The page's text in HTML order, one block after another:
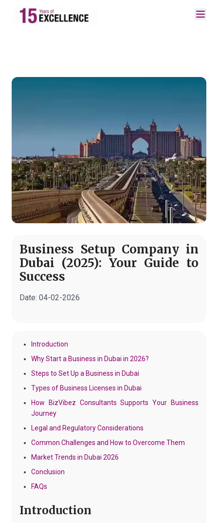
Business Setup Company in
Dubai (2025): Your Guide to
Success
Date: 04-02-2026
Introduction
Why Start a Business in Dubai in 2026?
Steps to Set Up a Business in Dubai
Types of Business Licenses in Dubai
How BizVibez Consultants Supports Your Business
Journey
Legal and Regulatory Considerations
Common Challenges and How to Overcome Them
Market Trends in Dubai 2026
Conclusion
FAQs
Introduction